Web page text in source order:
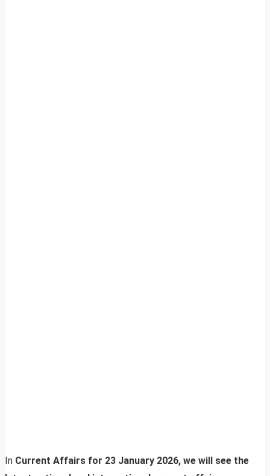
In Current Affairs for 23 January 2026, we will see the